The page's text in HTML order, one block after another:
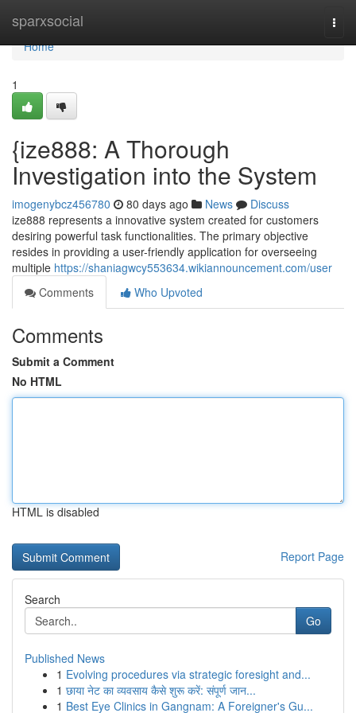
sparxsocial
Home
Home
1
{ize888: A Thorough
Investigation into the System
imogenybcz456780 80 days ago News
Discuss
ize888 represents a innovative system created for customers
desiring powerful task functionalities. The primary objective
resides in providing a user-friendly application for overseeing
multiple https://shaniagwcy553634.wikiannouncement.com/user
Comments
Who Upvoted
Comments
Submit a Comment
No HTML
HTML is disabled
Report Page
Search
Go
Published News
1 Evolving procedures via strategic foresight and...
1 छाया नेट का व्यवसाय कैसे शुरू करें: संपूर्ण जान...
1 Best Eye Clinics in Gangnam: A Foreigner's Gu...